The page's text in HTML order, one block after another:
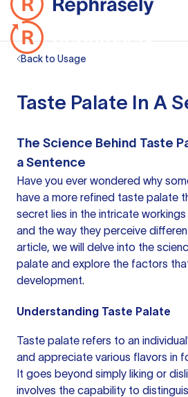
Back to Usage
Taste Palate In A
The Science Behind Taste
a Sentence
Have you ever wondered why
have a more refined taste palate
secret lies in the intricate
and the way they perceive
article, we will delve into the
palate and explore the factors
development.
Understanding Taste Palate
Taste palate refers to an
and appreciate various flavors in
It goes beyond simply liking or
involves the capability to